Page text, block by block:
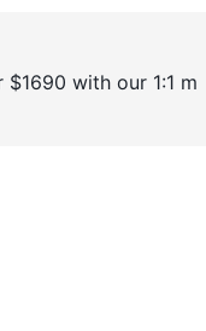
with our 1:1 m